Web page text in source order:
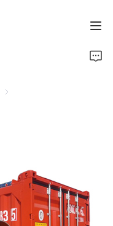
Offshore Container